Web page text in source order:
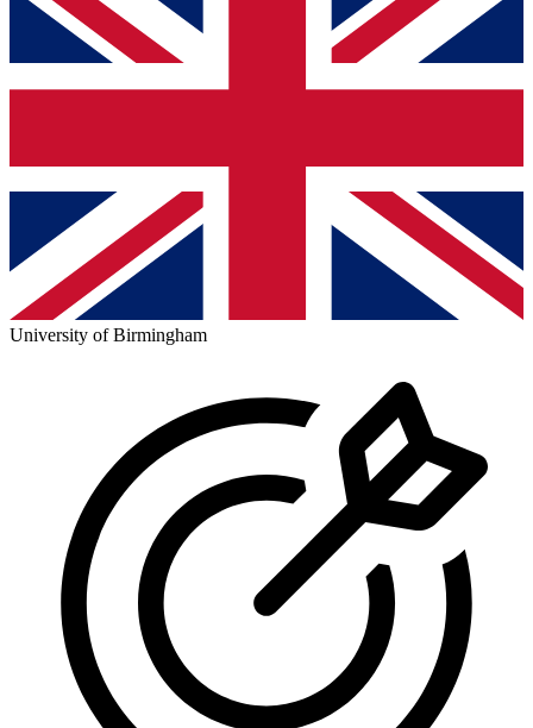
University of Birmingham